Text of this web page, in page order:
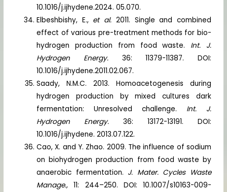
10.1016/j.ijhydene.2024. 05.070.
Elbeshbishy, E., et al. 2011. Single and combined
effect of various pre-treatment methods for bio-
hydrogen production from food waste. Int. J.
Hydrogen Energy.36: 11379-11387. DOI:
10.1016/j.ijhydene.2011.02.067.
Saady, N.M.C. 2013. Homoacetogenesis during
hydrogen production by mixed cultures dark
fermentation: Unresolved challenge. Int. J.
Hydrogen Energy. 36: 13172-13191. DOI:
10.1016/j.ijhydene. 2013.07.122.
Cao, X. and Y. Zhao. 2009. The influence of sodium
on biohydrogen production from food waste by
anaerobic fermentation. J. Mater. Cycles Waste
Manage., 11: 244–250. DOI: 10.1007/s10163-009-